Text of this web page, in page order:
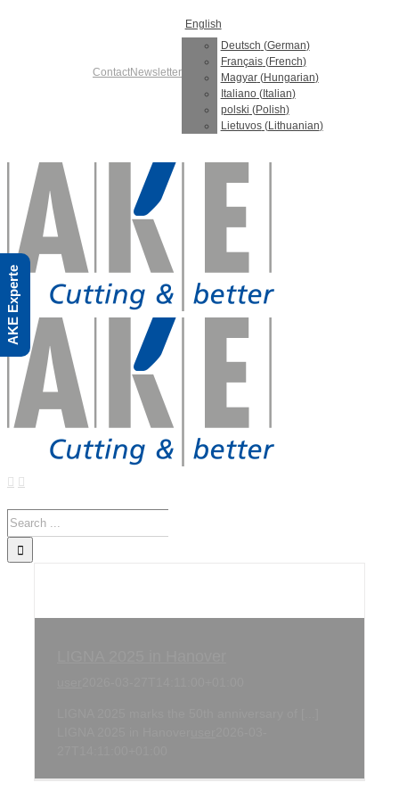
ContactNewsletter
English
Deutsch (German)
Français(French)
Magyar(Hungarian)
Italiano(Italian)
polski (Polish)
Lietuvos(Lithuanian)
Search
for:
AKE Experte